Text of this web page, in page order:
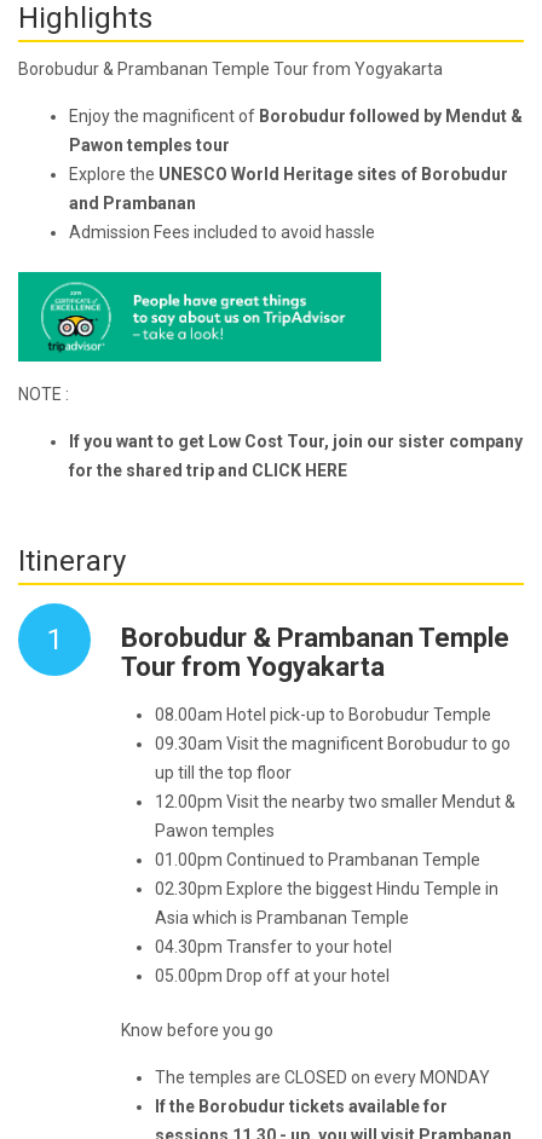
Highlights
Borobudur & Prambanan Temple Tour from Yogyakarta
Enjoy the magnificentof Borobudur followed by Mendut &
Pawon temples tour
Explore the UNESCO World Heritage sites of Borobudur
and Prambanan
Admission Fees included to avoid hassle
NOTE :
If you want to get Low Cost Tour, join our sister company
for the shared trip and CLICK HERE
Itinerary
1
Borobudur & Prambanan Temple
Tour from Yogyakarta
08.00am Hotel pick-up to BorobudurTemple
09.30am Visit the magnificent Borobudur to go
up till the top floor
12.00pm Visit the nearby two smaller Mendut &
Pawon temples
01.00pm Continued to Prambanan Temple
02.30pm Explore the biggest Hindu Temple in
Asia which is Prambanan Temple
04.30pm Transfer to your hotel
05.00pm Drop off at your hotel
Know before you go
The temples are CLOSED on every MONDAY
If the Borobudur tickets available for